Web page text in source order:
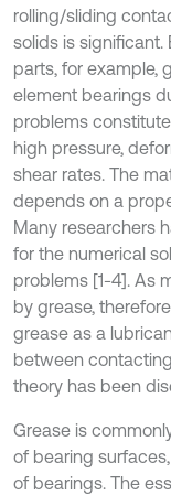
rolling/sliding
solids is significant.
parts, for example,
element bearings
problems
high pressure,
shear rates. The
depends on a
Many researchers
for the numerical
problems [1-4]. As
by grease,
grease as a
between
theory has been
Grease is
of bearing
of bearings. The